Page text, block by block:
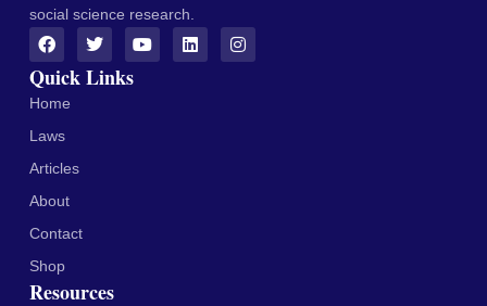
social science research.
Quick Links
Home
Laws
Articles
About
Contact
Shop
Resources